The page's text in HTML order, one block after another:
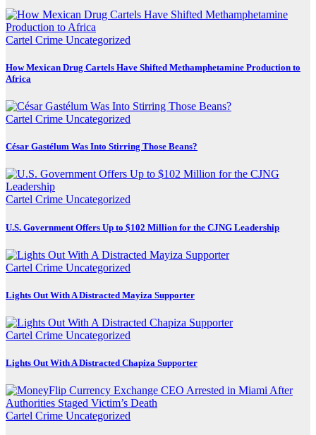
Cartel Crime Uncategorized
How Mexican Drug Cartels Have Shifted Methamphetamine Production to
Africa
Cartel Crime Uncategorized
César Gastélum Was Into Stirring Those Beans?
Cartel Crime Uncategorized
U.S. Government Offers Up to $102 Million for the CJNG Leadership
Cartel Crime Uncategorized
Lights Out With A Distracted Mayiza Supporter
Cartel Crime Uncategorized
Lights Out With A Distracted Chapiza Supporter
Cartel Crime Uncategorized